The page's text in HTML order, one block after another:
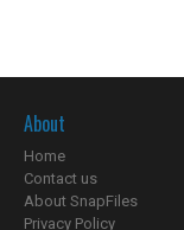
About
Home
Contact us
About SnapFiles
Privacy Policy